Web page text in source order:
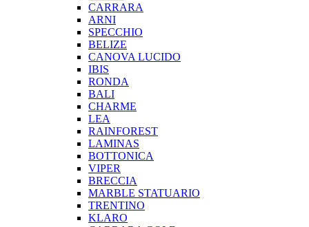
CARRARA
ARNI
SPECCHIO
BELIZE
CANOVA LUCIDO
IBIS
RONDA
BALI
CHARME
LEA
RAINFOREST
LAMINAS
BOTTONICA
VIPER
BRECCIA
MARBLE STATUARIO
TRENTINO
KLARO